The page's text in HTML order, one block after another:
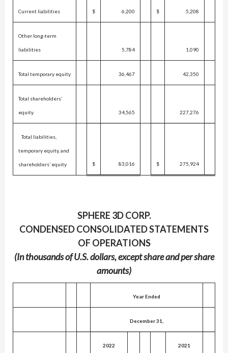
Current liabilities $ 6,200 $ 5,208
Other long-term
liabilities 5,784 1,090
Total temporary equity 36,467 42,350
Total shareholders’
equity 34,565 227,276
Total liabilities,
temporary equity, and
shareholders’ equity $ 83,016 $ 275,924
SPHERE 3D CORP.
CONDENSED CONSOLIDATED STATEMENTS
OF OPERATIONS
(In thousands of U.S. dollars, except share and per share
amounts)
Year Ended
December 31,
2022 2021